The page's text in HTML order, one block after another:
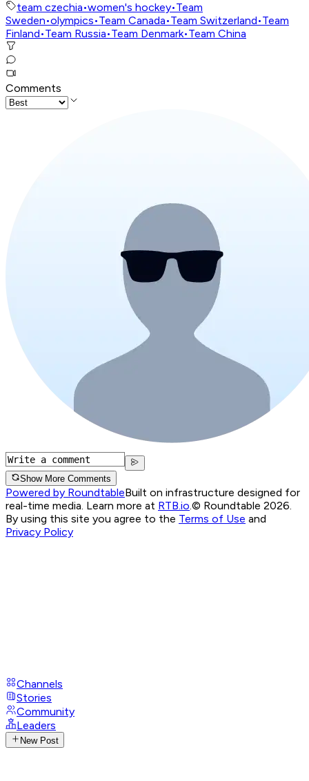
team czechia•women's hockey•Team
Sweden•olympics•Team Canada•Team Switzerland•Team
Finland•Team Russia•Team Denmark•Team China
Comments
Show More Comments
Powered by RoundtableBuilt on infrastructure designed for
real-time media. Learn more at RTB.io.© Roundtable 2026.
By using this site you agree to the Terms of Use and
Privacy Policy
Channels
Stories
Community
Leaders
New Post